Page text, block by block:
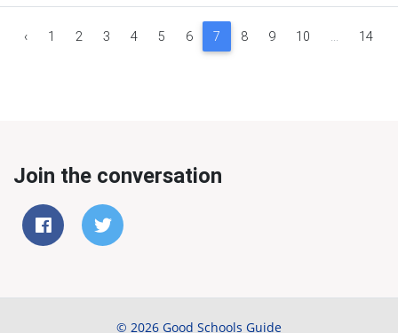
‹ 1 2 3 4 5 6 7 8 9 10 ... 14
Join the conversation
© 2026 Good Schools Guide